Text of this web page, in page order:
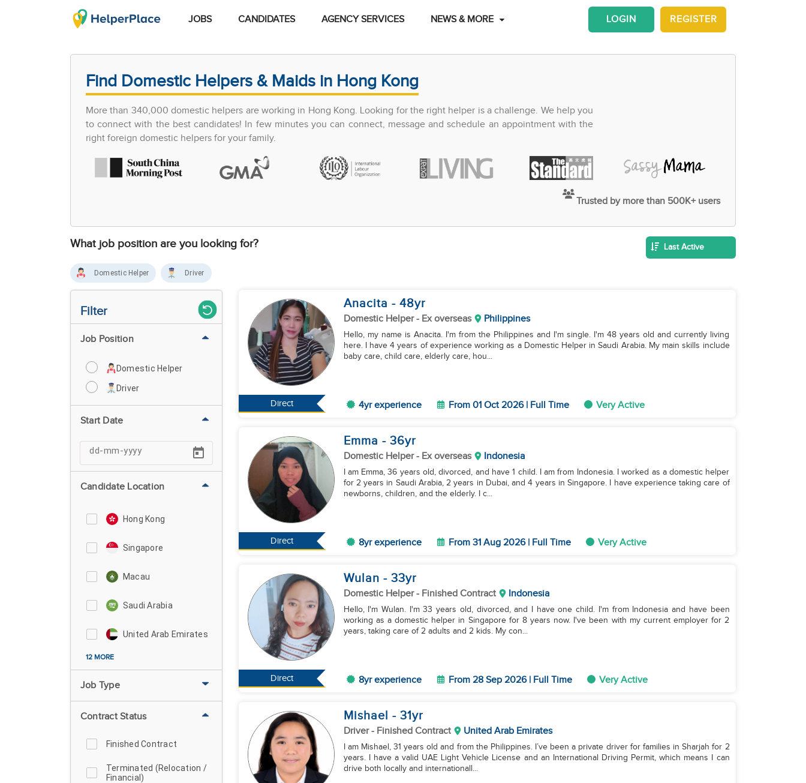
JOBS CANDIDATES AGENCY SERVICES NEWS & MORE REGISTER
LOGIN
Find Domestic Helpers & Maids in Hong Kong
More than 340,000 domestic helpers are working in Hong Kong. Looking for the right helper is a challenge. We help you
to connect with the best candidates! In few minutes you can connect, message and schedule an appointment with the
right foreign domestic helpers for your family.
Trusted by more than 500K+ users
What job position are you looking for? Last Active
Domestic Helper Driver
Filter
Job Position
Domestic Helper
Driver
Start Date
Candidate Location
Hong Kong
Singapore
Macau
Saudi Arabia
United Arab Emirates
12 MORE
Job Type
Contract Status
Finished Contract
Terminated (Relocation /
Financial)
Direct
Anacita - 48yr
Domestic Helper- Ex overseas Philippines
Hello, my name is Anacita. I'm from the Philippines and I'm single. I'm 48 years old and currently living
here. I have 4 years of experience working as a Domestic Helper in Saudi Arabia. My main skills include
baby care, child care, elderly care, hou...
4yr experience From 01 Oct 2026 | Full Time Very Active
Direct
Emma - 36yr
Domestic Helper- Ex overseas Indonesia
I am Emma, 36 years old, divorced, and have 1 child. I am from Indonesia. I worked as a domestic helper
for 2 years in Saudi Arabia, 2 years in Dubai, and 4 years in Singapore. I have experience taking care of
newborns, children, and the elderly. I c...
8yr experience From 31 Aug 2026 | Full Time Very Active
Direct
Wulan - 33yr
Domestic Helper- Finished Contract Indonesia
Hello, I'm Wulan. I'm 33 years old, divorced, and I have one child. I'm from Indonesia and have been
working as a domestic helper in Singapore for 8 years now. I've been with my current employer for 2
years, taking care of 2 adults and 2 kids. My con...
8yr experience From 28 Sep 2026 | Full Time Very Active
Mishael - 31yr
Driver- Finished Contract United Arab Emirates
I am Mishael, 31 years old and from the Philippines. I’ve been a private driver for families in Sharjah for 2
years. I have a valid UAE Light Vehicle License and an International Driving Permit, which means I can
drive both locally and internationall...